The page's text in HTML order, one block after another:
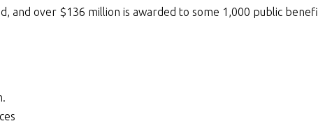
and over $136 million is awarded to some 1,000 public